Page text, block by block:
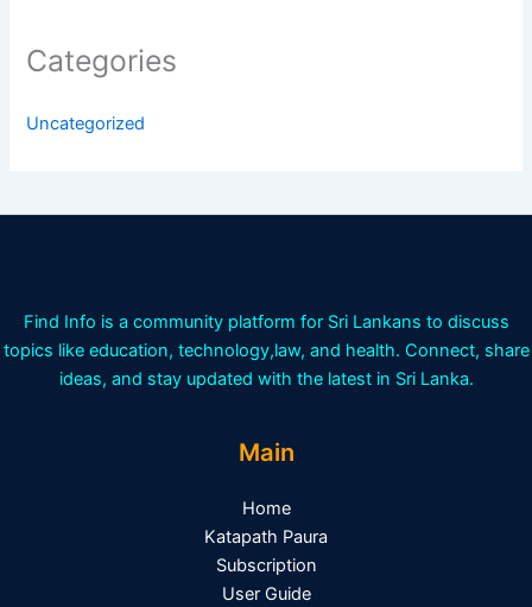
Categories
Uncategorized
Find Info is a community platform for Sri Lankans to discuss
topics like education, technology,law, and health. Connect, share
ideas, and stay updated with the latest in Sri Lanka.
Main
Home
Katapath Paura
Subscription
User Guide